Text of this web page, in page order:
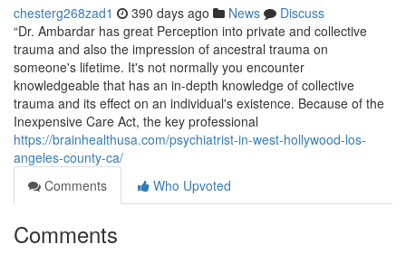
chesterg268zad1 390 days ago News
Discuss
“Dr. Ambardar has great Perception into private and collective
trauma and also the impression of ancestral trauma on
someone's lifetime. It's not normally you encounter
knowledgeable that has an in-depth knowledge of collective
trauma and its effect on an individual's existence. Because of the
Inexpensive Care Act, the key professional
https://brainhealthusa.com/psychiatrist-in-west-hollywood-los-
angeles-county-ca/
Comments
Who Upvoted
Comments